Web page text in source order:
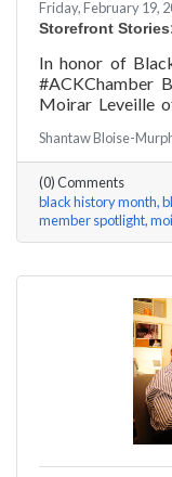
Friday, February 19,
Storefront
In honor of
#ACKChamber
Moirar Leveille
Shantaw Bloise-
(0) Comments
black history month
member spotlight